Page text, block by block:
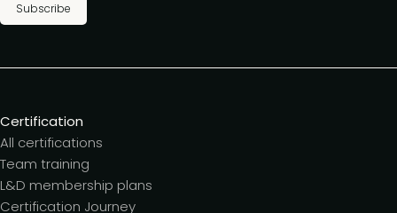
Subscribe
Certification
All certifications
Team training
L&D membership plans
Certification Journey